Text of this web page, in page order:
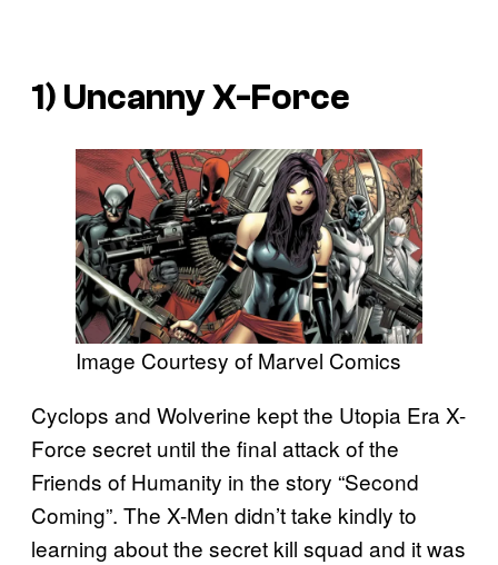
1) Uncanny X-Force
Image Courtesy of Marvel Comics
Cyclops and Wolverine kept the Utopia Era X-
Force secret until the final attack of the
Friends of Humanity in the story “Second
Coming”. The X-Men didn’t take kindly to
learning about the secret kill squad and it was